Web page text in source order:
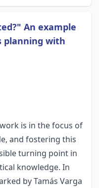
An example
planning with
is in the focus of
and fostering this
turning point in
knowledge. In
by Tamás Varga